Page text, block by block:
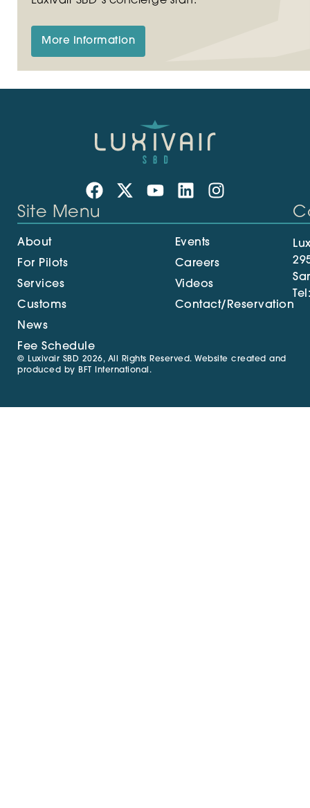
More Information
Site Menu
About
For Pilots
Services
Customs
News
Fee Schedule
Events
Careers
Videos
Contact/Reservation
© Luxivair SBD 2026, All Rights Reserved. Website created and
produced by BFT International .